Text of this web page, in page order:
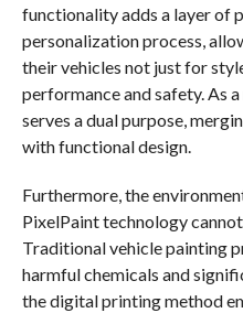
functionality adds a layer of
personalization process,
their vehicles not just for
performance and safety. As
serves a dual purpose,
with functional design.
Furthermore, the
PixelPaint technology
Traditional vehicle painting
harmful chemicals and
the digital printing method